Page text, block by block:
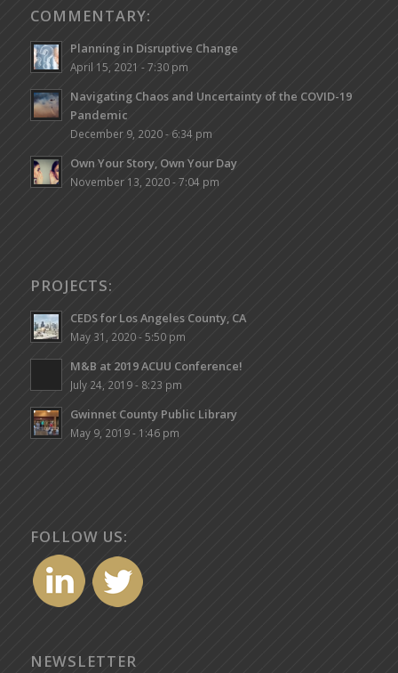
COMMENTARY:
Planning in Disruptive Change
April 15, 2021 - 7:30 pm
Navigating Chaos and Uncertainty of the COVID-19
Pandemic
December 9, 2020 - 6:34 pm
Own Your Story, Own Your Day
November 13, 2020 - 7:04 pm
PROJECTS:
CEDS for Los Angeles County, CA
May 31, 2020 - 5:50 pm
M&B at 2019 ACUU Conference!
July 24, 2019 - 8:23 pm
Gwinnet County Public Library
May 9, 2019 - 1:46 pm
FOLLOW US:
NEWSLETTER